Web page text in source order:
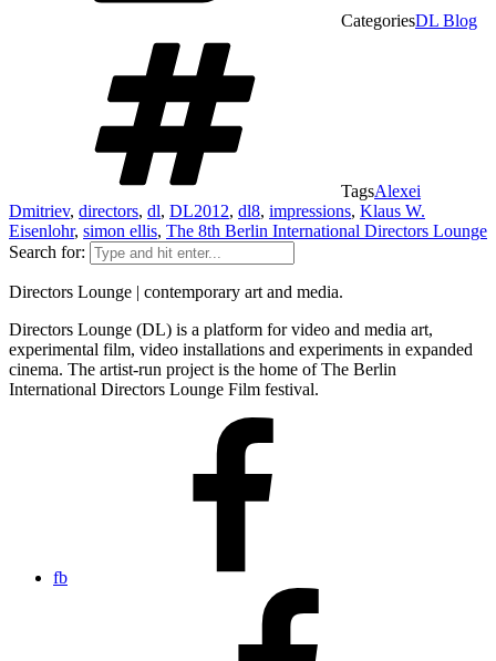
CategoriesDL Blog
TagsAlexei
Dmitriev, directors, dl, DL2012, dl8, impressions, Klaus W.
Eisenlohr, simon ellis, The 8th Berlin International Directors Lounge
Search for:
Directors Lounge | contemporary art and media.
Directors Lounge (DL) is a platform for video and media art,
experimental film, video installations and experiments in expanded
cinema. The artist-run project is the home of The Berlin
International Directors Lounge Film festival.
fb